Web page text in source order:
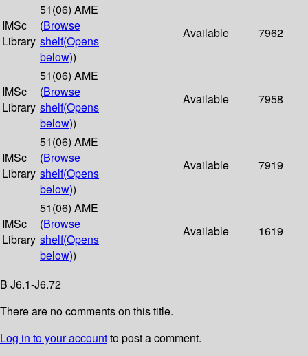
IMSc
Library
51(06) AME
(Browse
shelf(Opens
below))
Available 7962
IMSc
Library
51(06) AME
(Browse
shelf(Opens
below))
Available 7958
IMSc
Library
51(06) AME
(Browse
shelf(Opens
below))
Available 7919
IMSc
Library
51(06) AME
(Browse
shelf(Opens
below))
Available 1619
B J6.1-J6.72
There are no comments on this title.
Log in to your accountto post a comment.